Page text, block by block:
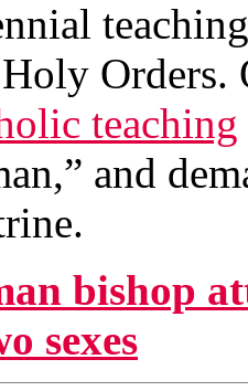
Orders.
teaching
and
bishop
sexes